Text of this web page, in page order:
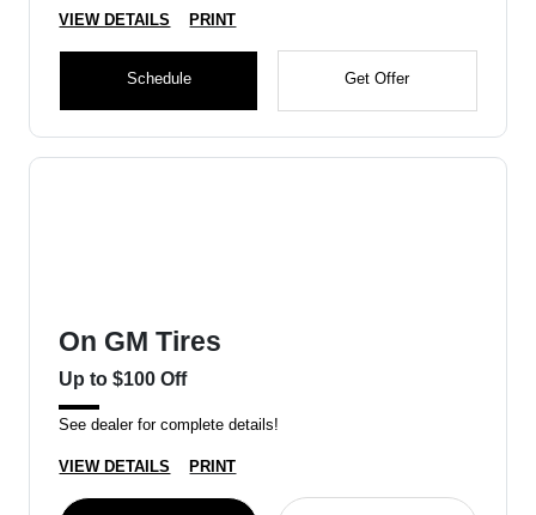
VIEW DETAILS PRINT
Schedule Get Offer
On GM Tires
Up to $100 Off
See dealer for complete details!
VIEW DETAILS PRINT